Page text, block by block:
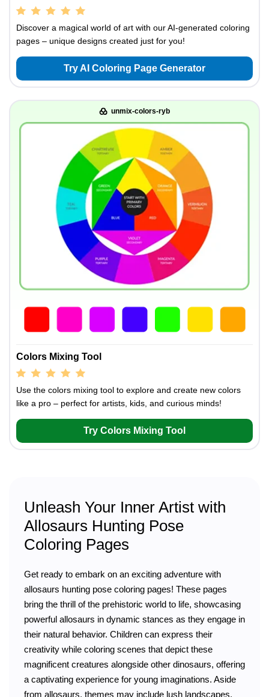
Discover a magical world of art with our AI-generated coloring
pages – unique designs created just for you!
Try AI Coloring Page Generator
unmix-colors-ryb
Colors Mixing Tool
Use the colors mixing tool to explore and create new colors
like a pro – perfect for artists, kids, and curious minds!
Try Colors Mixing Tool
Unleash Your Inner Artist with
Allosaurs Hunting Pose
Coloring Pages
Get ready to embark on an exciting adventure with
allosaurs hunting pose coloring pages! These pages
bring the thrill of the prehistoric world to life, showcasing
powerful allosaurs in dynamic stances as they engage in
their natural behavior. Children can express their
creativity while coloring scenes that depict these
magnificent creatures alongside other dinosaurs, offering
a captivating experience for young imaginations. Aside
from allosaurs, themes may include lush landscapes,